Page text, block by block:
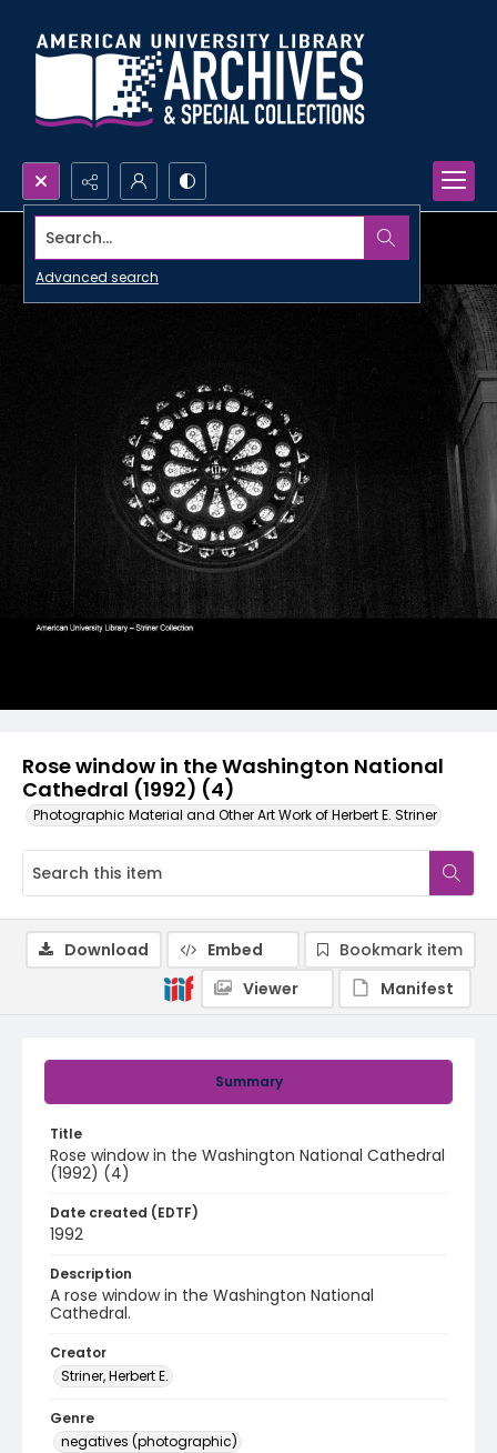
Search...
Advanced search
Rose window in the Washington National
Cathedral (1992) (4)
Photographic Material and Other Art Work of Herbert E. Striner
Summary
Title
Rose window in the Washington National Cathedral
(1992) (4)
Date created (EDTF)
1992
Description
A rose window in the Washington National
Cathedral.
Creator
Striner, Herbert E.
Genre
negatives (photographic)
Download Embed
Bookmark item
Viewer
Manifest